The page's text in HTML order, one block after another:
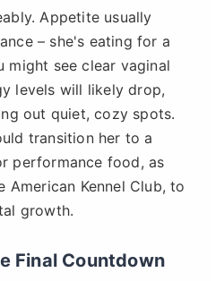
Appetite usually
– she's eating for a
might see clear vaginal
levels will likely drop,
out quiet, cozy spots.
transition her to a
performance food, as
American Kennel Club, to
growth.
Final Countdown